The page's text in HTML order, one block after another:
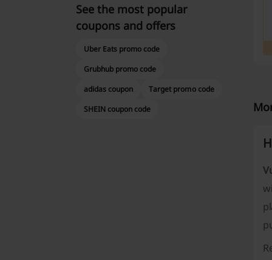
See the most popular
coupons and offers
Uber Eats promo code
Grubhub promo code
adidas coupon
Target promo code
SHEIN coupon code